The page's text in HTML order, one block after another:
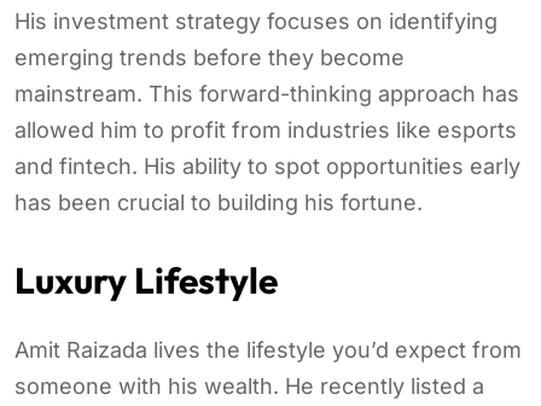
His investment strategy focuses on identifying
emerging trends before they become
mainstream. This forward-thinking approach has
allowed him to profit from industries like esports
and fintech. His ability to spot opportunities early
has been crucial to building his fortune.
Luxury Lifestyle
Amit Raizada lives the lifestyle you’d expect from
someone with his wealth. He recently listed a